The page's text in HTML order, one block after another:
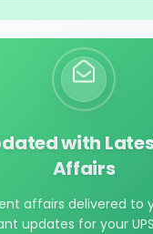
with
Affairs
affairs delivered to
updates for your